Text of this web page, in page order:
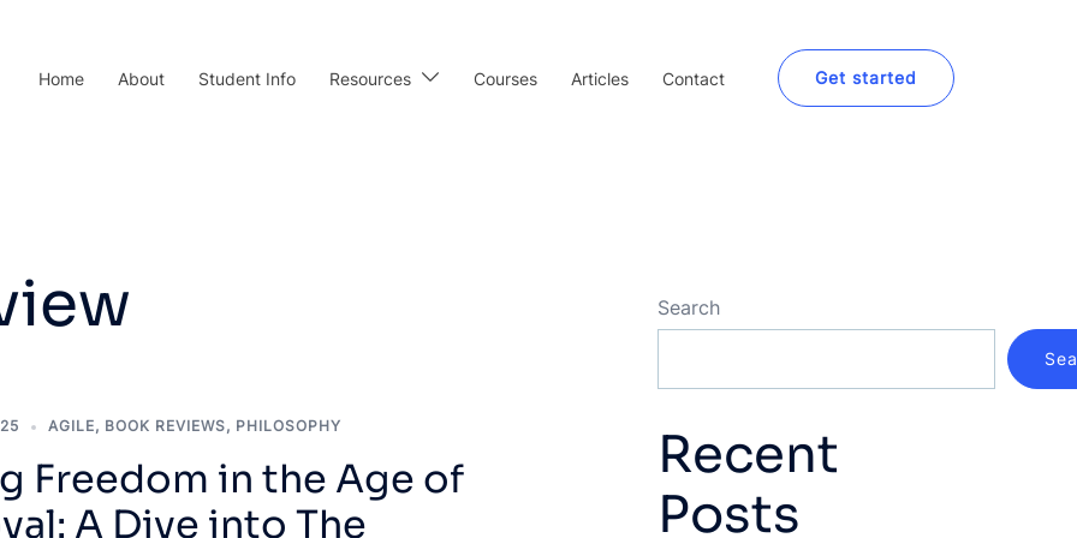
Home About Student Info Resources Courses Articles Contact Get started
AGILE, BOOK REVIEWS, PHILOSOPHY
Freedom in the Age of
A Dive into The
Search
Recent
Posts